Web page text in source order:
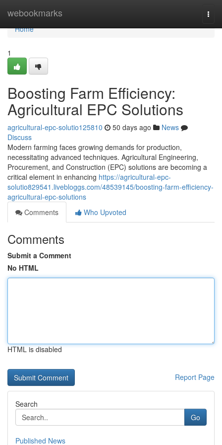
webookmarks
Home
Home
1
Boosting Farm Efficiency:
Agricultural EPC Solutions
agricultural-epc-solutio125810 50 days ago
News
Discuss
Modern farming faces growing demands for production,
necessitating advanced techniques. Agricultural Engineering,
Procurement, and Construction (EPC) solutions are becoming a
critical element in enhancing https://agricultural-epc-
solutio829541.livebloggs.com/48539145/boosting-farm-efficiency-
agricultural-epc-solutions
Comments
Who Upvoted
Comments
Submit a Comment
No HTML
HTML is disabled
Report Page
Search
Go
Published News